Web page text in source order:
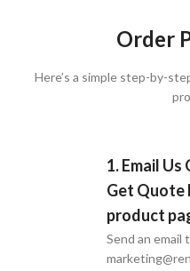
Order
Here’s a simple step-by-
1. Email Us
Get Quote
product
Send an email